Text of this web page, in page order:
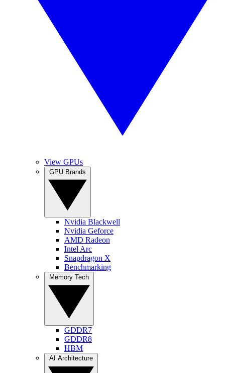
View GPUs
Nvidia Blackwell
Nvidia Geforce
AMD Radeon
Intel Arc
Snapdragon X
Benchmarking
GDDR7
GDDR8
HBM